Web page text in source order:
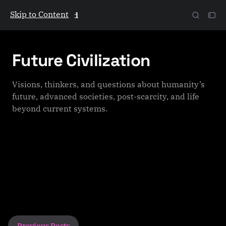
Skip to Content
The Galactic Mind
Future Civilization
Visions, thinkers, and questions about humanity’s
future, advanced societies, post-scarcity, and life
beyond current systems.
P